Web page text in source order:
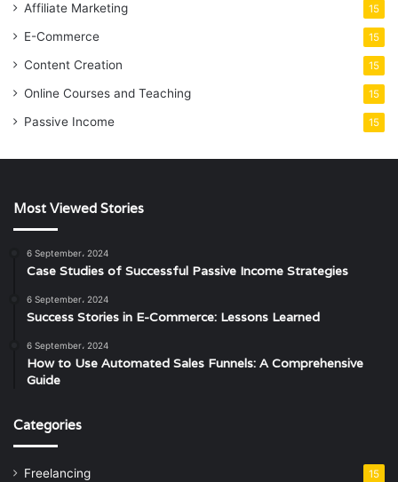
Affiliate Marketing 15
E-Commerce 15
Content Creation 15
Online Courses and Teaching 15
Passive Income 15
Most Viewed Stories
6 September، 2024
Case Studies of Successful Passive Income Strategies
6 September، 2024
Success Stories in E-Commerce: Lessons Learned
6 September، 2024
How to Use Automated Sales Funnels: A Comprehensive
Guide
Categories
Freelancing 15